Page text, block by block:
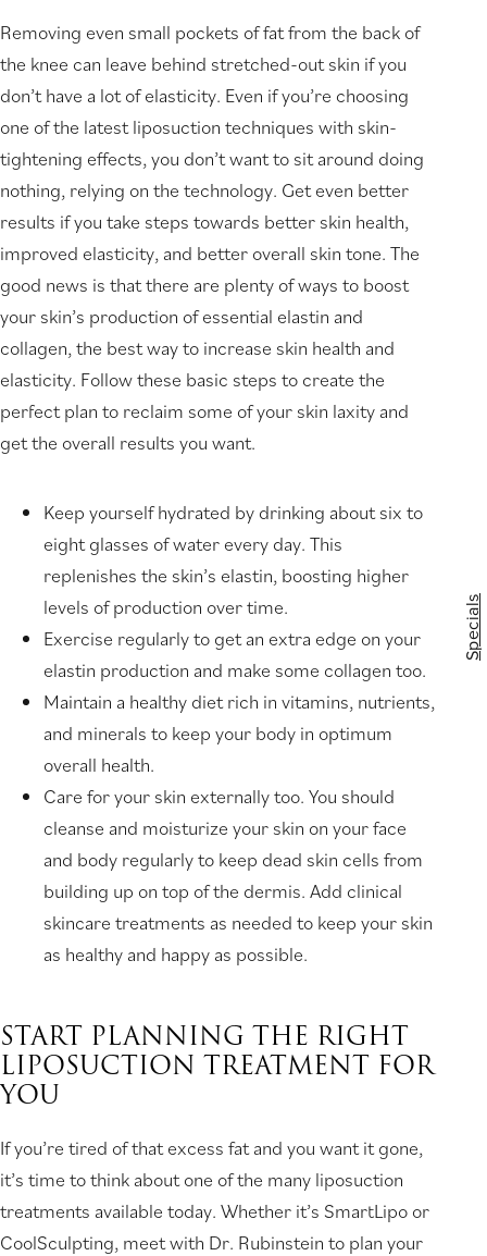
Specials
Removing even small pockets of fat from the back of
the knee can leave behind stretched-out skin if you
don’t have a lot of elasticity. Even if you’re choosing
one of the latest liposuction techniques with skin-
tightening effects, you don’t want to sit around doing
nothing, relying on the technology. Get even better
results if you take steps towards better skin health,
improved elasticity, and better overall skin tone. The
good news is that there are plenty of ways to boost
your skin’s production of essential elastin and
collagen, the best way to increase skin health and
elasticity. Follow these basic steps to create the
perfect plan to reclaim some of your skin laxity and
get the overall results you want.
Keep yourself hydrated by drinking about six to
eight glasses of water every day. This
replenishes the skin’s elastin, boosting higher
levels of production over time.
Exercise regularly to get an extra edge on your
elastin production and make some collagen too.
Maintain a healthy diet rich in vitamins, nutrients,
and minerals to keep your body in optimum
overall health.
Care for your skin externally too. You should
cleanse and moisturize your skin on your face
and body regularly to keep dead skin cells from
building up on top of the dermis. Add clinical
skincare treatments as needed to keep your skin
as healthy and happy as possible.
START PLANNING THE RIGHT
LIPOSUCTION TREATMENT FOR
YOU
If you’re tired of that excess fat and you want it gone,
it’s time to think about one of the many liposuction
treatments available today. Whether it’s SmartLipo or
CoolSculpting, meet with Dr. Rubinstein to plan your